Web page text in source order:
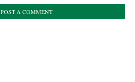
POST A COMMENT